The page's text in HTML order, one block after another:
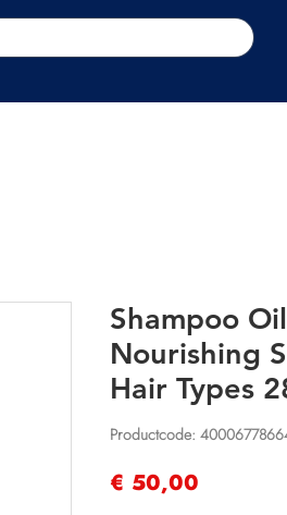
Shampoo
Nourishing
Hair Types
Productcode:
€ 50,00